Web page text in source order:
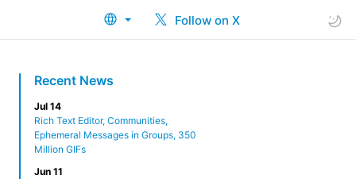
Follow on X
Recent News
Jul 14
Rich Text Editor, Communities,
Ephemeral Messages in Groups, 350
Million GIFs
Jun 11